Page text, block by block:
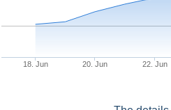
18. Jun 20. Jun 22. Jun